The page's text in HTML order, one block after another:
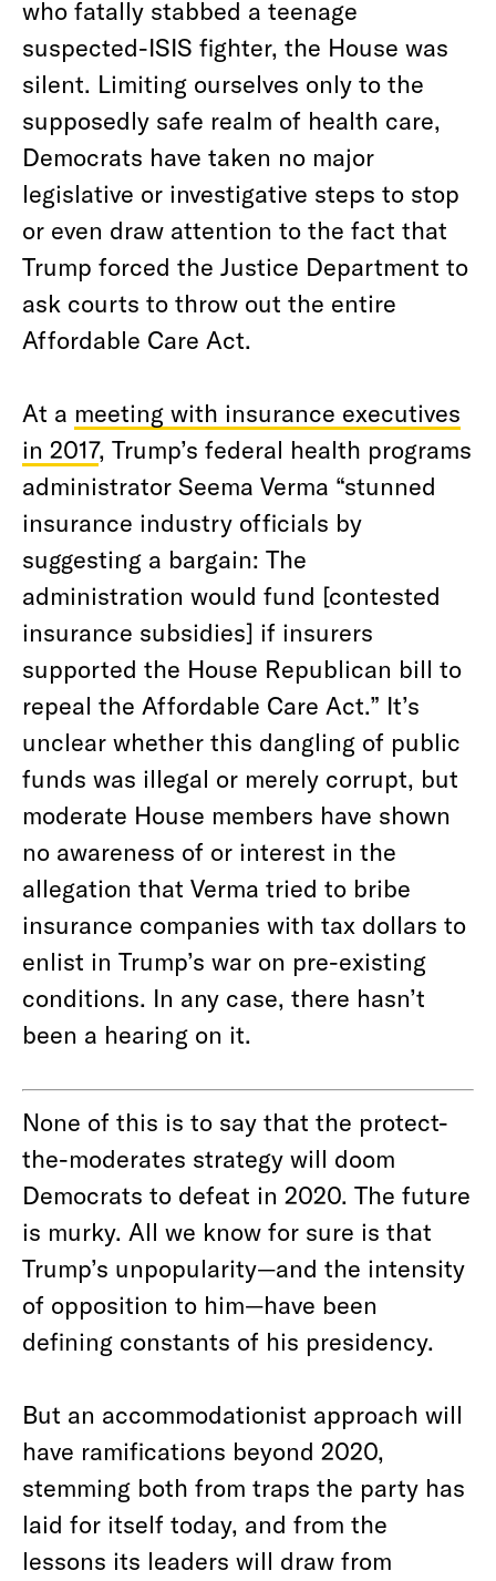
who fatally stabbed a teenage
suspected-ISIS fighter, the House was
silent. Limiting ourselves only to the
supposedly safe realm of health care,
Democrats have taken no major
legislative or investigative steps to stop
or even draw attention to the fact that
Trump forced the Justice Department to
ask courts to throw out the entire
Affordable Care Act.
At a meeting with insurance executives
in 2017, Trump’s federal health programs
administrator Seema Verma “stunned
insurance industry officials by
suggesting a bargain: The
administration would fund [contested
insurance subsidies] if insurers
supported the House Republican bill to
repeal the Affordable Care Act.” It’s
unclear whether this dangling of public
funds was illegal or merely corrupt, but
moderate House members have shown
no awareness of or interest in the
allegation that Verma tried to bribe
insurance companies with tax dollars to
enlist in Trump’s war on pre-existing
conditions. In any case, there hasn’t
been a hearing on it.
None of this is to say that the protect-
the-moderates strategy will doom
Democrats to defeat in 2020. The future
is murky. All we know for sure is that
Trump’s unpopularity—and the intensity
of opposition to him—have been
defining constants of his presidency.
But an accommodationist approach will
have ramifications beyond 2020,
stemming both from traps the party has
laid for itself today, and from the
lessons its leaders will draw from